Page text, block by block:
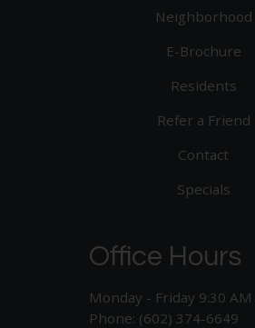
Office Hours
Monday - Friday 9:30
Phone: (602) 374-6649
Neighborhood
E-Brochure
Residents
Refer a Friend
Contact
Specials